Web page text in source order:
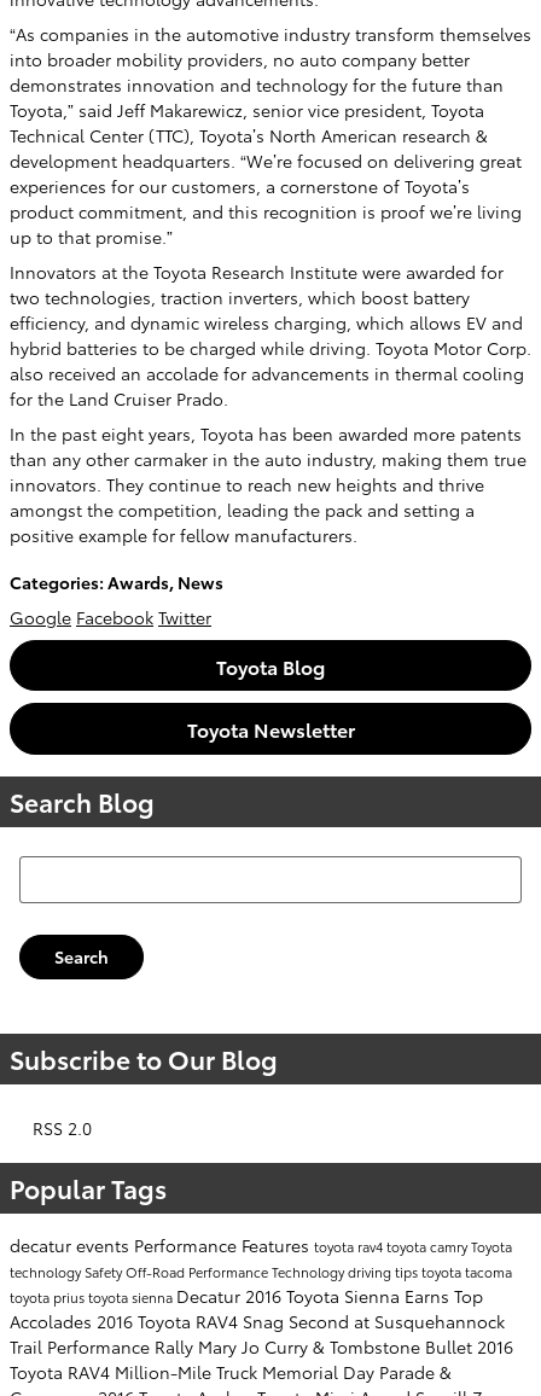
“As companies in the automotive industry transform themselves
into broader mobility providers, no auto company better
demonstrates innovation and technology for the future than
Toyota,” said Jeff Makarewicz, senior vice president, Toyota
Technical Center (TTC), Toyota’s North American research &
development headquarters. “We’re focused on delivering great
experiences for our customers, a cornerstone of Toyota’s
product commitment, and this recognition is proof we’re living
up to that promise.”
Innovators at the Toyota Research Institute were awarded for
two technologies, traction inverters, which boost battery
efficiency, and dynamic wireless charging, which allows EV and
hybrid batteries to be charged while driving. Toyota Motor Corp.
also received an accolade for advancements in thermal cooling
for the Land Cruiser Prado.
In the past eight years, Toyota has been awarded more patents
than any other carmaker in the auto industry, making them true
innovators. They continue to reach new heights and thrive
amongst the competition, leading the pack and setting a
positive example for fellow manufacturers.
Categories: Awards, News
Google Facebook Twitter
Toyota Blog
Toyota Newsletter
Search Blog
Search Blog
Search
Subscribe to Our Blog
RSS 2.0
Popular Tags
decatur events Performance Features toyota rav4toyota camryToyota
technologySafetyOff-Road PerformanceTechnologydriving tipstoyota tacoma
toyota priustoyota sienna Decatur 2016 Toyota Sienna Earns Top
Accolades 2016 Toyota RAV4 Snag Second at Susquehannock
Trail Performance Rally Mary Jo Curry & Tombstone Bullet 2016
Toyota RAV4 Million-Mile Truck Memorial Day Parade &